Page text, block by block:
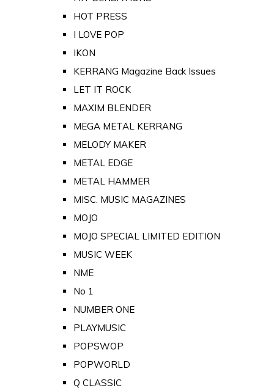
HOT PRESS
I LOVE POP
IKON
KERRANG Magazine Back Issues
LET IT ROCK
MAXIM BLENDER
MEGA METAL KERRANG
MELODY MAKER
METAL EDGE
METAL HAMMER
MISC. MUSIC MAGAZINES
MOJO
MOJO SPECIAL LIMITED EDITION
MUSIC WEEK
NME
No 1
NUMBER ONE
PLAYMUSIC
POPSWOP
POPWORLD
Q CLASSIC